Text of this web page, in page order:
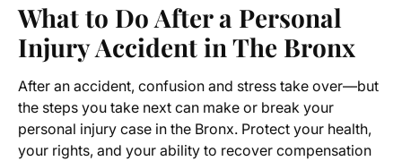
What to Do After a Personal
Injury Accident in The Bronx
After an accident, confusion and stress take over—but
the steps you take next can make or break your
personal injury case in the Bronx. Protect your health,
your rights, and your ability to recover compensation